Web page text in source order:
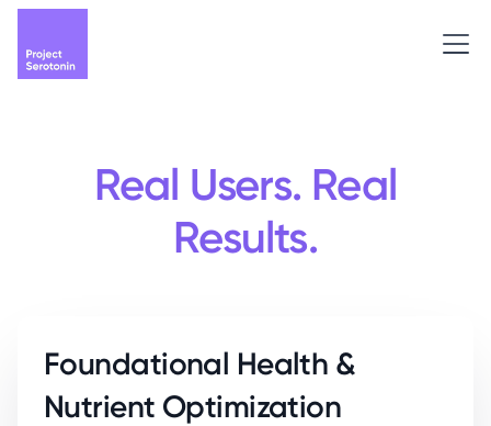
Real Users. Real
Results.
Foundational Health &
Nutrient Optimization